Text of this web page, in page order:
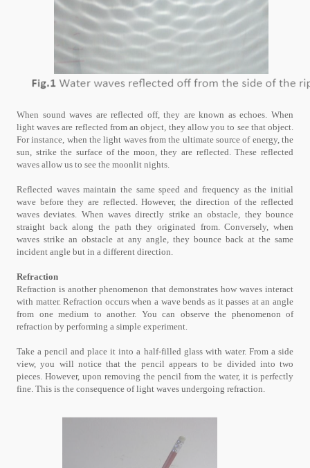
When sound waves are reflected off, they are known as echoes. When
light waves are reflected from an object, they allow you to see that object.
For instance, when the light waves from the ultimate source of energy, the
sun, strike the surface of the moon, they are reflected. These reflected
waves allow us to see the moonlit nights.
Reflected waves maintain the same speed and frequency as the initial
wave before they are reflected. However, the direction of the reflected
waves deviates. When waves directly strike an obstacle, they bounce
straight back along the path they originated from. Conversely, when
waves strike an obstacle at any angle, they bounce back at the same
incident angle but in a different direction.
Refraction
Refraction is another phenomenon that demonstrates how waves interact
with matter. Refraction occurs when a wave bends as it passes at an angle
from one medium to another. You can observe the phenomenon of
refraction by performing a simple experiment.
Take a pencil and place it into a half-filled glass with water. From a side
view, you will notice that the pencil appears to be divided into two
pieces. However, upon removing the pencil from the water, it is perfectly
fine. This is the consequence of light waves undergoing refraction.